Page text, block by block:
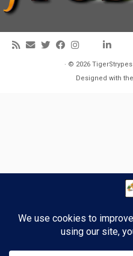
· © 2026
Designed with the